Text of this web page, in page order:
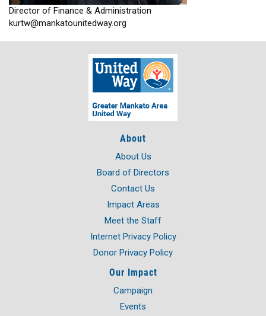
Director of Finance & Administration
kurtw@mankatounitedway.org
About
About Us
Board of Directors
Contact Us
Impact Areas
Meet the Staff
Internet Privacy Policy
Donor Privacy Policy
Our Impact
Campaign
Events